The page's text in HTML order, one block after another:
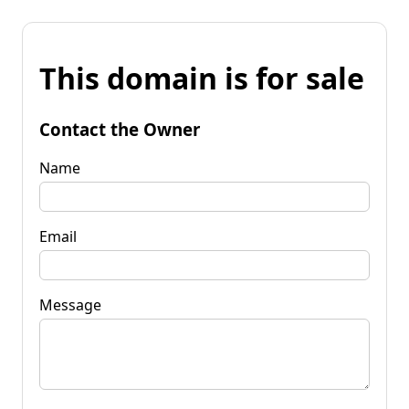
This domain is for sale
Contact the Owner
Name
Email
Message